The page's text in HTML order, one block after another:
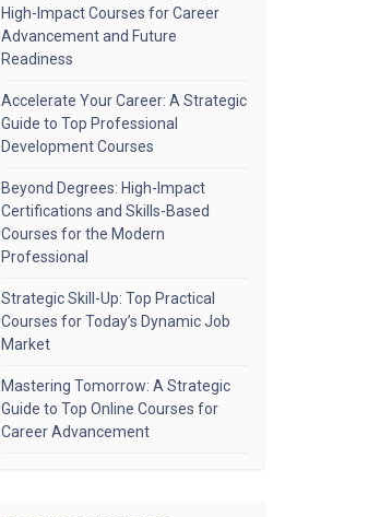
High-Impact Courses for Career
Advancement and Future
Readiness
Accelerate Your Career: A Strategic
Guide to Top Professional
Development Courses
Beyond Degrees: High-Impact
Certifications and Skills-Based
Courses for the Modern
Professional
Strategic Skill-Up: Top Practical
Courses for Today’s Dynamic Job
Market
Mastering Tomorrow: A Strategic
Guide to Top Online Courses for
Career Advancement